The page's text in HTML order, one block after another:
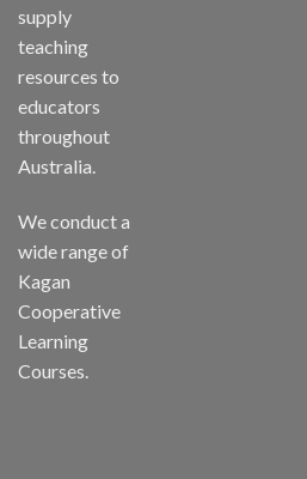
supply
teaching
resources to
educators
throughout
Australia.
We conduct a
wide range of
Kagan
Cooperative
Learning
Courses.